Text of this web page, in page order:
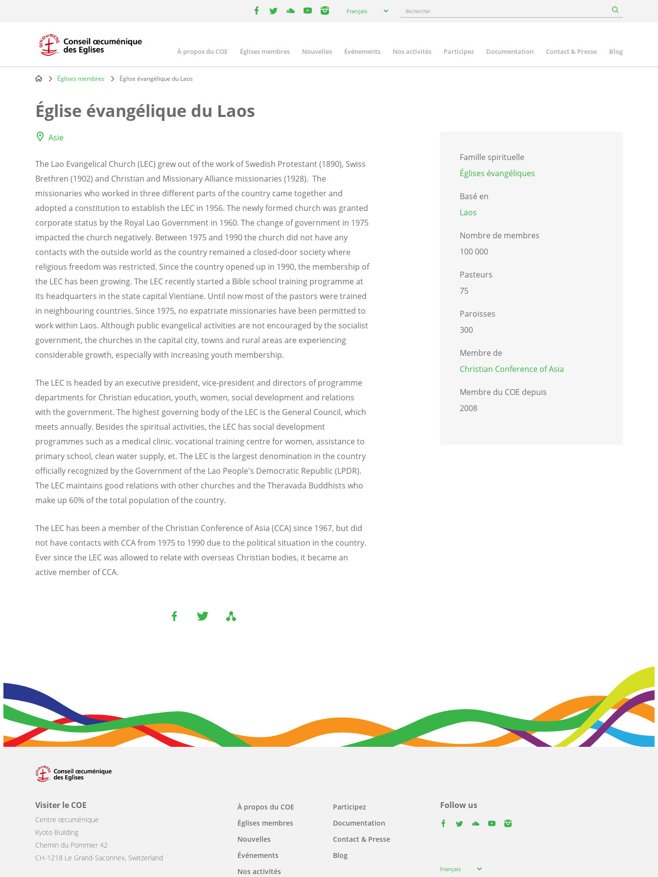
your
Français Rechercher
Main
navigation
À propos du COE Églises membres Nouvelles Événements Nos activités Participez Documentation Contact & Presse Blog
Églises membres Église évangélique du Laos
Église évangélique du Laos
Asie
The Lao Evangelical Church (LEC) grew out of the work of Swedish Protestant (1890), Swiss
Brethren (1902) and Christian and Missionary Alliance missionaries (1928). The
missionaries who worked in three different parts of the country came together and
adopted a constitution to establish the LEC in 1956. The newly formed church was granted
corporate status by the Royal Lao Government in 1960. The change of government in 1975
impacted the church negatively. Between 1975 and 1990 the church did not have any
contacts with the outside world as the country remained a closed-door society where
religious freedom was restricted. Since the country opened up in 1990, the membership of
the LEC has been growing. The LEC recently started a Bible school training programme at
its headquarters in the state capital Vientiane. Until now most of the pastors were trained
in neighbouring countries. Since 1975, no expatriate missionaries have been permitted to
work within Laos. Although public evangelical activities are not encouraged by the socialist
government, the churches in the capital city, towns and rural areas are experiencing
considerable growth, especially with increasing youth membership.
The LEC is headed by an executive president, vice-president and directors of programme
departments for Christian education, youth, women, social development and relations
with the government. The highest governing body of the LEC is the General Council, which
meets annually. Besides the spiritual activities, the LEC has social development
programmes such as a medical clinic. vocational training centre for women, assistance to
primary school, clean water supply, et. The LEC is the largest denomination in the country
officially recognized by the Government of the Lao People's Democratic Republic (LPDR).
The LEC maintains good relations with other churches and the Theravada Buddhists who
make up 60% of the total population of the country.
The LEC has been a member of the Christian Conference of Asia (CCA) since 1967, but did
not have contacts with CCA from 1975 to 1990 due to the political situation in the country.
Ever since the LEC was allowed to relate with overseas Christian bodies, it became an
active member of CCA.
Famille spirituelle
Églises évangéliques
Basé en
Laos
Nombre de membres
100 000
Pasteurs
75
Paroisses
300
Membre de
Christian Conference of Asia
Membre du COE depuis
2008
Visiter le COE
Centre œcuménique
Kyoto Building
Chemin du Pommier 42
CH-1218 Le Grand-Saconnex, Switzerland
Main
navigation
À propos du COE
Églises membres
Nouvelles
Événements
Nos activités
Participez
Documentation
Contact & Presse
Blog
Follow us
Français